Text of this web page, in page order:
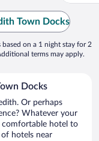
Town Docks
on a 1 night stay for 2
terms may apply.
Docks
Or perhaps
Whatever your
comfortable hotel to
of hotels near